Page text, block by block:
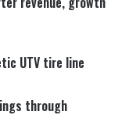
UTV tire line
through